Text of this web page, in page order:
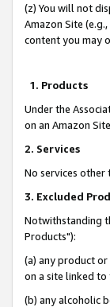
(z) You will not
Amazon Site
content you may
1. Products
Under the
on an Amazon
2. Services
No services other
3. Excluded
Notwithstanding
Products"):
(a) any product
on a site linked to
(b) any alcoholic